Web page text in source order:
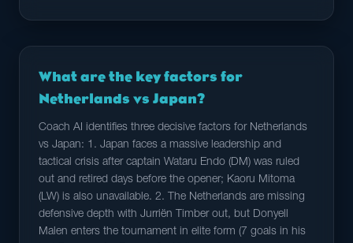
What are the key factors for
Netherlands vs Japan?
Coach AI identifies three decisive factors for Netherlands
vs Japan: 1. Japan faces a massive leadership and
tactical crisis after captain Wataru Endo (DM) was ruled
out and retired days before the opener; Kaoru Mitoma
(LW) is also unavailable. 2. The Netherlands are missing
defensive depth with Jurriën Timber out, but Donyell
Malen enters the tournament in elite form (7 goals in his